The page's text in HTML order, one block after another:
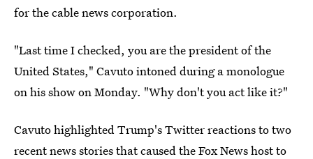
for the cable news corporation.
"Last time I checked, you are the president of the
United States," Cavuto intoned during a monologue
on his show on Monday. "Why don't you act like it?"
Cavuto highlighted Trump's Twitter reactions to two
recent news stories that caused the Fox News host to